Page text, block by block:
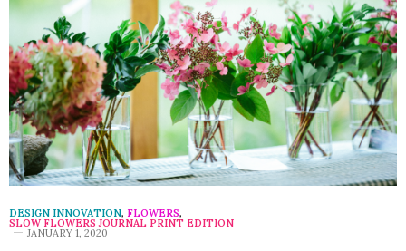
DESIGN INNOVATION, FLOWERS,
SLOW FLOWERS JOURNAL PRINT EDITION
JANUARY 1, 2020